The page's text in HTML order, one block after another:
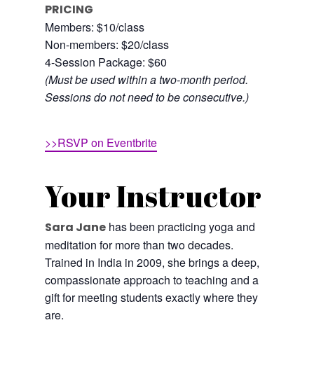
PRICING
Members: $10/class
Non-members: $20/class
4-Session Package: $60
(Must be used within a two-month period.
Sessions do not need to be consecutive.)
>>RSVP on Eventbrite
Your Instructor
Sara Jane has been practicing yoga and
meditation for more than two decades.
Trained in India in 2009, she brings a deep,
compassionate approach to teaching and a
gift for meeting students exactly where they
are.